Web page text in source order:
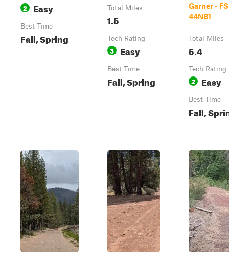
2 Easy
Best Time
Fall, Spring
Total Miles
1.5
Tech Rating
3 Easy
Best Time
Fall, Spring
Garner - FS
44N81
Total Miles
5.4
Tech Rating
2 Easy
Best Time
Fall,